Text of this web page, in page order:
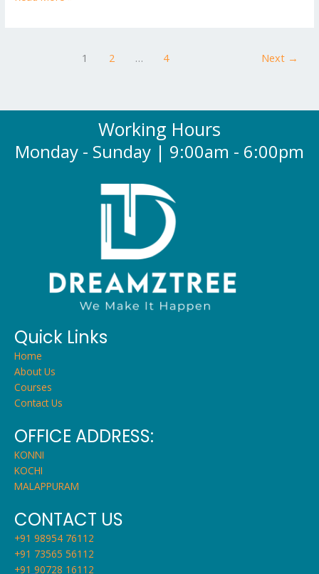
1 2 … 4 Next →
Working Hours
Monday - Sunday | 9:00am - 6:00pm
Quick Links
Home
About Us
Courses
Contact Us
OFFICE ADDRESS:
KONNI
KOCHI
MALAPPURAM
CONTACT US
+91 98954 76112
+91 73565 56112
+91 90728 16112